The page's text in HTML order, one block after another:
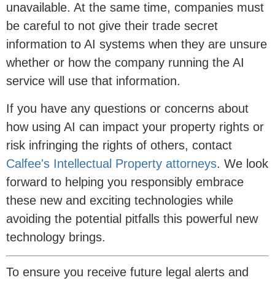
unavailable. At the same time, companies must
be careful to not give their trade secret
information to AI systems when they are unsure
whether or how the company running the AI
service will use that information.
If you have any questions or concerns about
how using AI can impact your property rights or
risk infringing the rights of others, contact
Calfee's Intellectual Property attorneys. We look
forward to helping you responsibly embrace
these new and exciting technologies while
avoiding the potential pitfalls this powerful new
technology brings.
To ensure you receive future legal alerts and